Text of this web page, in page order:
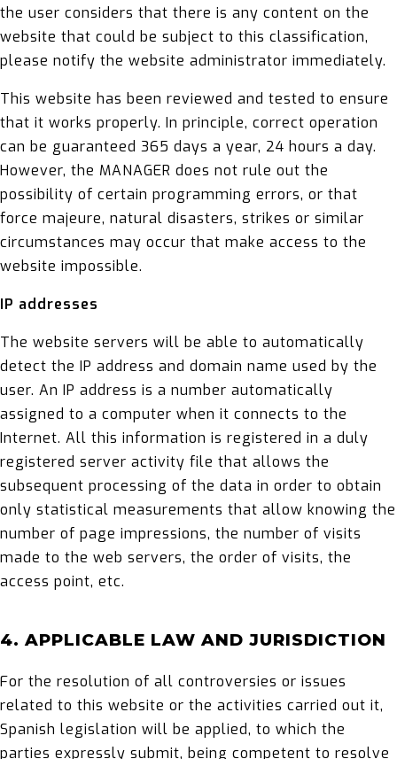
the user considers that there is any content on the
website that could be subject to this classification,
please notify the website administrator immediately.
This website has been reviewed and tested to ensure
that it works properly. In principle, correct operation
can be guaranteed 365 days a year, 24 hours a day.
However, the MANAGER does not rule out the
possibility of certain programming errors, or that
force majeure, natural disasters, strikes or similar
circumstances may occur that make access to the
website impossible.
IP addresses
The website servers will be able to automatically
detect the IP address and domain name used by the
user. An IP address is a number automatically
assigned to a computer when it connects to the
Internet. All this information is registered in a duly
registered server activity file that allows the
subsequent processing of the data in order to obtain
only statistical measurements that allow knowing the
number of page impressions, the number of visits
made to the web servers, the order of visits, the
access point, etc.
4. APPLICABLE LAW AND JURISDICTION
For the resolution of all controversies or issues
related to this website or the activities carried out it,
Spanish legislation will be applied, to which the
parties expressly submit, being competent to resolve